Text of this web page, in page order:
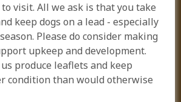
visit. All we ask is that you take
keep dogs on a lead - especially
Please do consider making
upkeep and development.
produce leaflets and keep
condition than would otherwise